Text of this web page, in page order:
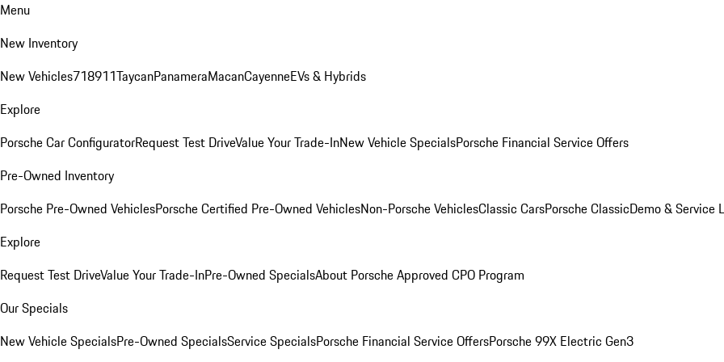
Menu
New Inventory
New Vehicles718911TaycanPanameraMacanCayenneEVs & Hybrids
Explore
Porsche Car ConfiguratorRequest Test DriveValue Your Trade-InNew Vehicle SpecialsPorsche Financial Service Offers
Pre-Owned Inventory
Porsche Pre-Owned VehiclesPorsche Certified Pre-Owned VehiclesNon-Porsche VehiclesClassic CarsPorsche ClassicDemo & Service
Explore
Request Test DriveValue Your Trade-InPre-Owned SpecialsAbout Porsche Approved CPO Program
Our Specials
New Vehicle SpecialsPre-Owned SpecialsService SpecialsPorsche Financial Service OffersPorsche 99X Electric Gen3